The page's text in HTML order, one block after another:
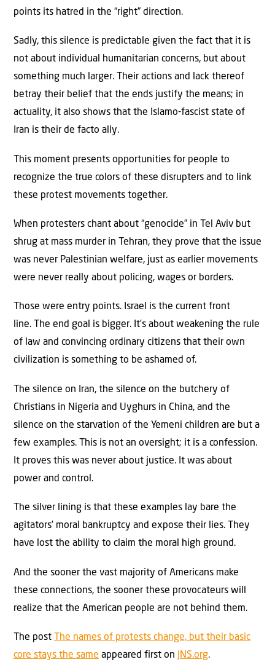
points its hatred in the “right” direction.
Sadly, this silence is predictable given the fact that it is
not about individual humanitarian concerns, but about
something much larger. Their actions and lack thereof
betray their belief that the ends justify the means; in
actuality, it also shows that the Islamo-fascist state of
Iran is their de facto ally.
This moment presents opportunities for people to
recognize the true colors of these disrupters and to link
these protest movements together.
When protesters chant about “genocide” in Tel Aviv but
shrug at mass murder in Tehran, they prove that the issue
was never Palestinian welfare, just as earlier movements
were never really about policing, wages or borders.
Those were entry points. Israel is the current front
line. The end goal is bigger. It’s about weakening the rule
of law and convincing ordinary citizens that their own
civilization is something to be ashamed of.
The silence on Iran, the silence on the butchery of
Christians in Nigeria and Uyghurs in China, and the
silence on the starvation of the Yemeni children are but a
few examples. This is not an oversight; it is a confession.
It proves this was never about justice. It was about
power and control.
The silver lining is that these examples lay bare the
agitators’ moral bankruptcy and expose their lies. They
have lost the ability to claim the moral high ground.
And the sooner the vast majority of Americans make
these connections, the sooner these provocateurs will
realize that the American people are not behind them.
The post
The names of protests change, but their basic
core stays the same appeared first on JNS.org.